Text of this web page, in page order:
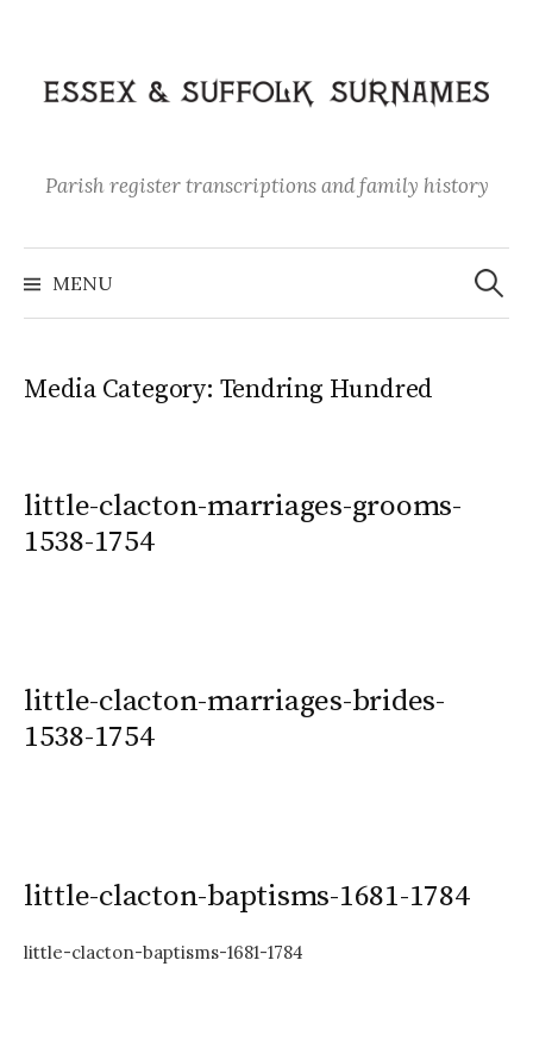
content
Parish register transcriptions and family history
MENU
Search
for:
Media Category: Tendring Hundred
little-clacton-marriages-grooms-
1538-1754
little-clacton-marriages-brides-
1538-1754
little-clacton-baptisms-1681-1784
little-clacton-baptisms-1681-1784